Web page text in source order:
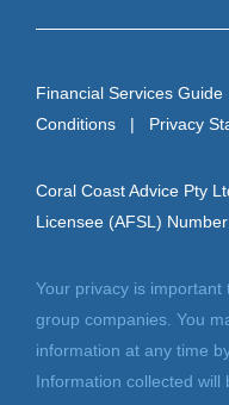
Financial Services Guide
Conditions | Privacy
Coral Coast Advice Pty
Licensee (AFSL)
Your privacy is
group companies. You
information at any time
Information collected will